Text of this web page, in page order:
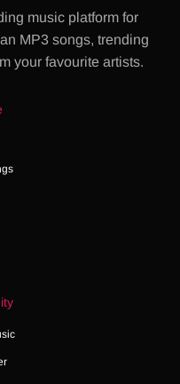
music platform for
MP3 songs, trending
your favourite artists.